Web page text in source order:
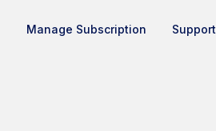
Manage Subscription Support